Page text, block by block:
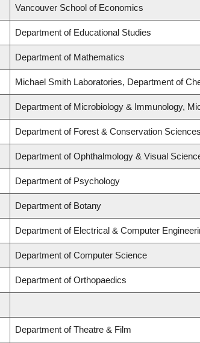
Vancouver School of Economics
Department of Educational Studies
Department of Mathematics
Michael Smith Laboratories, Department of
Department of Microbiology & Immunology,
Department of Forest & Conservation Sciences
Department of Ophthalmology & Visual
Department of Psychology
Department of Botany
Department of Electrical & Computer
Department of Computer Science
Department of Orthopaedics
Department of Theatre & Film